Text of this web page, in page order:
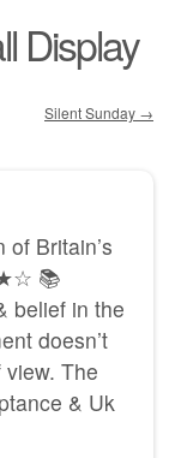
Display
Silent Sunday →
Britain’s
📚
belief in the
doesn’t
The
& Uk